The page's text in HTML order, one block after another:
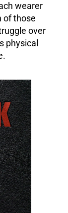
wearer
of those
over
physical